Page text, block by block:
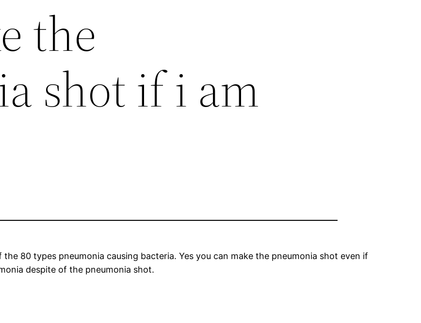
the
shot if i am
80 types pneumonia causing bacteria. Yes you can make the pneumonia shot even if
despite of the pneumonia shot.